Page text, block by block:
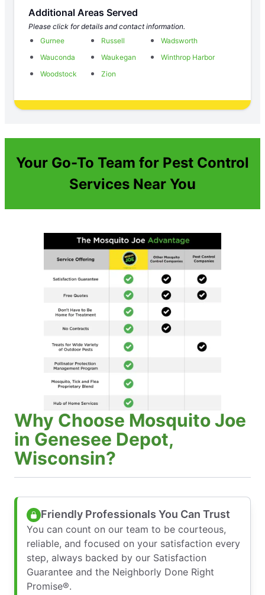
Additional Areas Served
Please click for details and contact information.
Gurnee
Russell
Wadsworth
Wauconda
Waukegan
Winthrop Harbor
Woodstock
Zion
Your Go-To Team for Pest Control
Services Near You
Why Choose Mosquito Joe
in Genesee Depot,
Wisconsin?
Friendly Professionals You Can Trust
You can count on our team to be courteous,
reliable, and focused on your satisfaction every
step, always backed by our Satisfaction
Guarantee and the Neighborly Done Right
Promise®.